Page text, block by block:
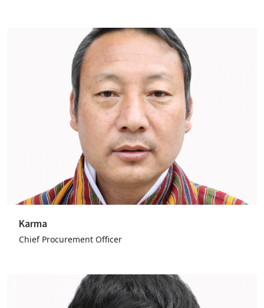
Karma
Chief Procurement Officer